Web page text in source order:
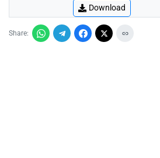
Download
Share: